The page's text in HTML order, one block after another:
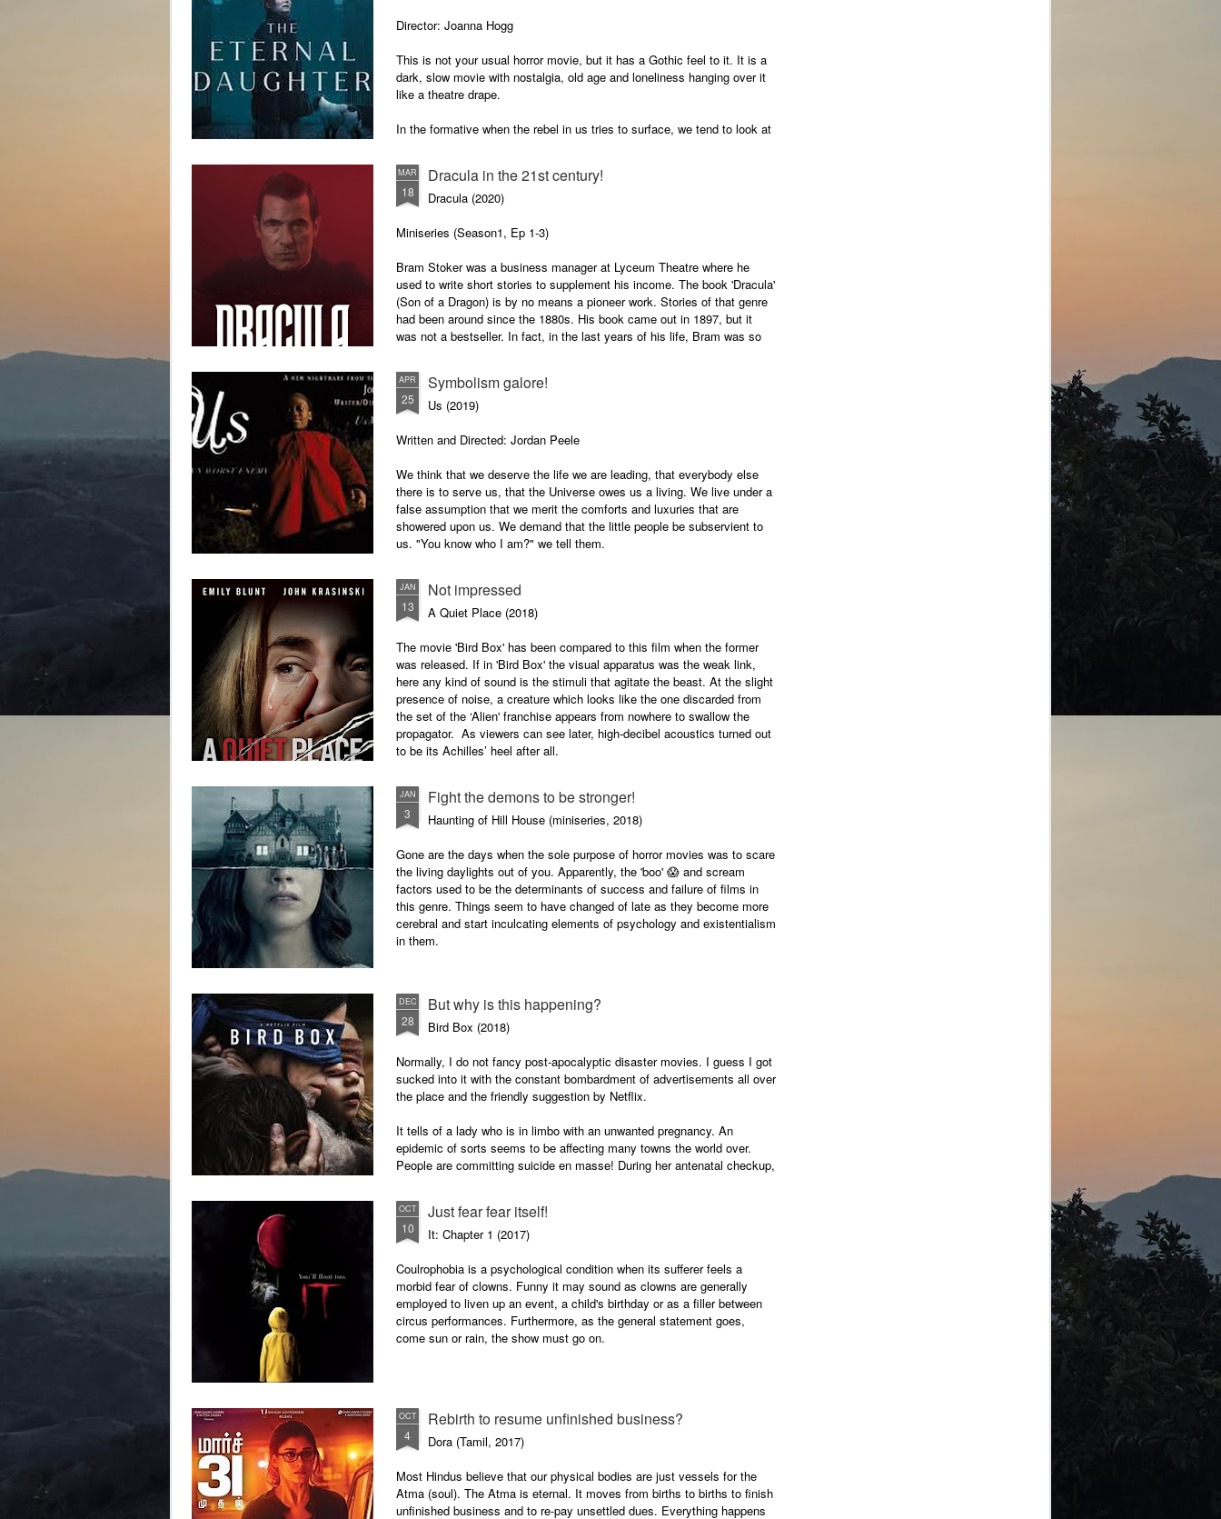
Director: Joanna Hogg
This is not your usual horror movie, but it has a Gothic feel to it. It is a
dark, slow movie with nostalgia, old age and loneliness hanging over it
like a theatre drape.
In the formative when the rebel in us tries to surface, we tend to look at
kids. We look at other people's parents and yearn for lost childhood.
MAR
18
Dracula in the 21st century!
Dracula (2020)
Miniseries (Season1, Ep 1-3)
Bram Stoker was a business manager at Lyceum Theatre where he
used to write short stories to supplement his income. The book 'Dracula'
(Son of a Dragon) is by no means a pioneer work. Stories of that genre
had been around since the 1880s. His book came out in 1897, but it
was not a bestseller. In fact, in the last years of his life, Bram was so
APR
25
Symbolism galore!
Us (2019)
Written and Directed: Jordan Peele
We think that we deserve the life we are leading, that everybody else
there is to serve us, that the Universe owes us a living. We live under a
false assumption that we merit the comforts and luxuries that are
showered upon us. We demand that the little people be subservient to
us. "You know who I am?" we tell them.
It only takes a single catastrophe to turn the tables.
JAN
13
Not impressed
A Quiet Place (2018)
The movie 'Bird Box' has been compared to this film when the former
was released. If in 'Bird Box' the visual apparatus was the weak link,
here any kind of sound is the stimuli that agitate the beast. At the slight
presence of noise, a creature which looks like the one discarded from
the set of the ‘Alien' franchise appears from nowhere to swallow the
propagator. As viewers can see later, high-decibel acoustics turned out
to be its Achilles’ heel after all.
JAN
3
Fight the demons to be stronger!
Haunting of Hill House (miniseries, 2018)
Gone are the days when the sole purpose of horror movies was to scare
the living daylights out of you. Apparently, the 'boo' 😱 and scream
factors used to be the determinants of success and failure of films in
this genre. Things seem to have changed of late as they become more
cerebral and start inculcating elements of psychology and existentialism
in them.
DEC
28
But why is this happening?
Bird Box (2018)
Normally, I do not fancy post-apocalyptic disaster movies. I guess I got
sucked into it with the constant bombardment of advertisements all over
the place and the friendly suggestion by Netflix.
It tells of a lady who is in limbo with an unwanted pregnancy. An
epidemic of sorts seems to be affecting many towns the world over.
People are committing suicide en masse! During her antenatal checkup,
OCT
10
Just fear fear itself!
It: Chapter 1 (2017)
Coulrophobia is a psychological condition when its sufferer feels a
morbid fear of clowns. Funny it may sound as clowns are generally
employed to liven up an event, a child's birthday or as a filler between
circus performances. Furthermore, as the general statement goes,
come sun or rain, the show must go on.
OCT
4
Rebirth to resume unfinished business?
Dora (Tamil, 2017)
Most Hindus believe that our physical bodies are just vessels for the
Atma (soul). The Atma is eternal. It moves from births to births to finish
unfinished business and to re-pay unsettled dues. Everything happens